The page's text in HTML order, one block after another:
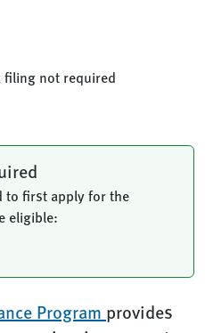
filing not required
to first apply for the
eligible:
Program provides